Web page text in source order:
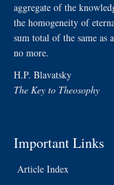
aggregate of the
the homogeneity of
sum total of the same as
no more.
H.P. Blavatsky
The Key to Theosophy
Important Links
Article Index